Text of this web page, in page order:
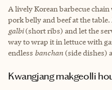
A lively Korean barbecue
pork belly and beef at the
galbi(short ribs) and let the
way to wrap it in lettuce with
endless banchan (side dishes)
Kwangjang makgeolli